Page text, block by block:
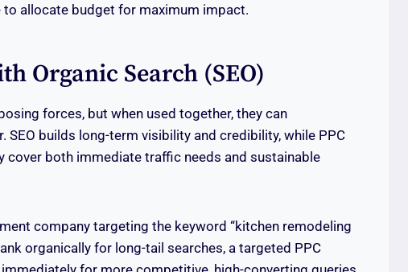
allocate budget for maximum impact.
Organic Search (SEO)
forces, but when used together, they can
SEO builds long-term visibility and credibility, while PPC
cover both immediate traffic needs and sustainable
company targeting the keyword “kitchen remodeling
organically for long-tail searches, a targeted PPC